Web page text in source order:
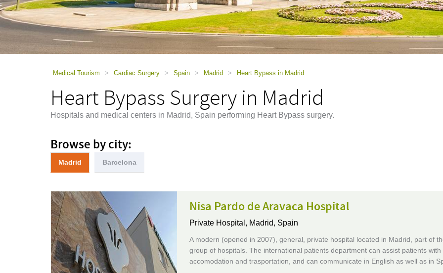
a
screen
reader;
Control-
Medical Tourism > Cardiac Surgery > Spain > Madrid > Heart Bypass in Madrid
Heart Bypass Surgery in Madrid
Hospitals and medical centers in Madrid, Spain performing Heart Bypass surgery.
Browse by city:
Madrid Barcelona
Nisa Pardo de Aravaca Hospital
Private Hospital, Madrid, Spain
A modern (opened in 2007), general, private hospital located in Madrid, part of
group of hospitals. The international patients department can assist patients with
accomodation and trasportation, and can communicate in English as well as in